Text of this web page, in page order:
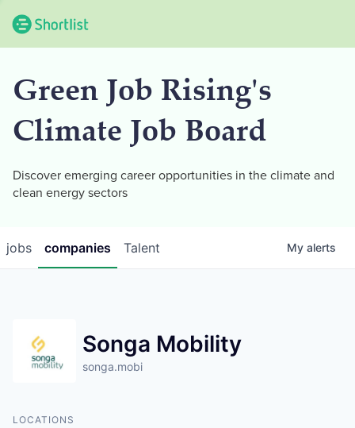
Green Job Rising's
Climate Job Board
Discover emerging career opportunities in the climate and
clean energy sectors
jobs companies Talent My alerts
Songa Mobility
songa.mobi
LOCATIONS